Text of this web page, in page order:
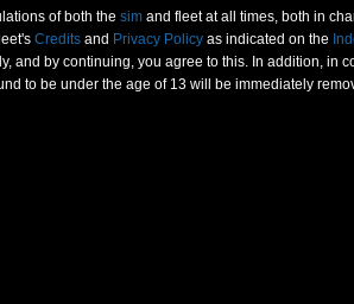
of both the sim and fleet at all times, both in
Credits and Privacy Policy as indicated on the
and by continuing, you agree to this. In addition, in
to be under the age of 13 will be immediately